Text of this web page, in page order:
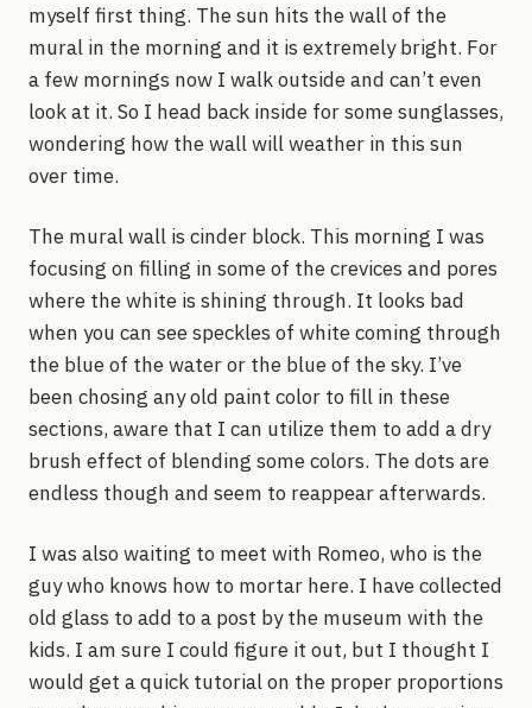
myself first thing. The sun hits the wall of the
mural in the morning and it is extremely bright. For
a few mornings now I walk outside and can’t even
look at it. So I head back inside for some sunglasses,
wondering how the wall will weather in this sun
over time.
The mural wall is cinder block. This morning I was
focusing on filling in some of the crevices and pores
where the white is shining through. It looks bad
when you can see speckles of white coming through
the blue of the water or the blue of the sky. I’ve
been chosing any old paint color to fill in these
sections, aware that I can utilize them to add a dry
brush effect of blending some colors. The dots are
endless though and seem to reappear afterwards.
I was also waiting to meet with Romeo, who is the
guy who knows how to mortar here. I have collected
old glass to add to a post by the museum with the
kids. I am sure I could figure it out, but I thought I
would get a quick tutorial on the proper proportions